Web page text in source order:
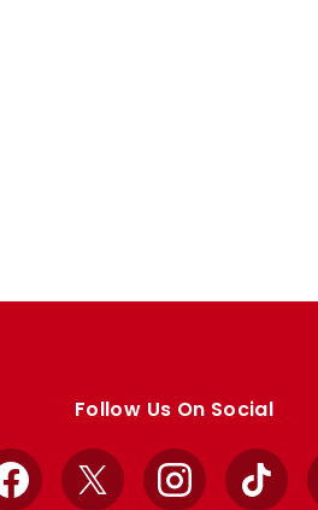
Follow Us On Social
Facebook
X InstagramTikTok